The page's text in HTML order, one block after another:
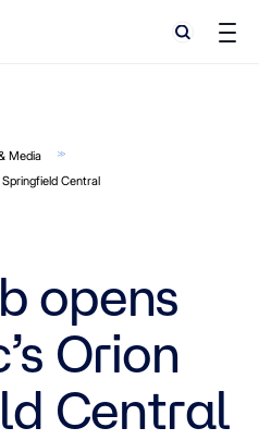
Search
Search
Media
Central
opens
Orion
Central